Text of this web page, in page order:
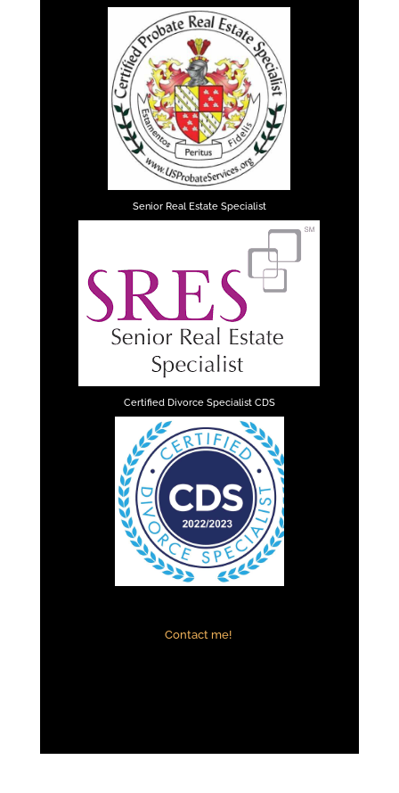
Senior Real Estate Specialist
Certified Divorce Specialist CDS
Contact me!